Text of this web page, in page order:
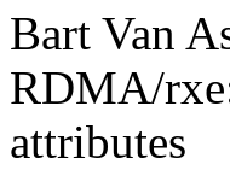
Bart Van
RDMA/
attributes